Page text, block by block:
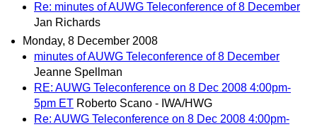
Re: minutes of AUWG Teleconference of 8 December
Jan Richards
Monday, 8 December 2008
minutes of AUWG Teleconference of 8 December
Jeanne Spellman
RE: AUWG Teleconference on 8 Dec 2008 4:00pm-
5pm ET Roberto Scano - IWA/HWG
Re: AUWG Teleconference on 8 Dec 2008 4:00pm-